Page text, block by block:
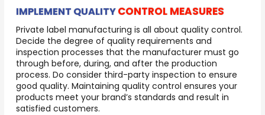
IMPLEMENT QUALITYCONTROL MEASURES
Private label manufacturing is all about quality control.
Decide the degree of quality requirements and
inspection processes that the manufacturer must go
through before, during, and after the production
process. Do consider third-party inspection to ensure
good quality. Maintaining quality control ensures your
products meet your brand’s standards and result in
satisfied customers.